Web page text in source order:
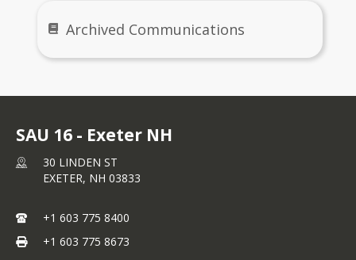
Archived Communications
SAU 16 - Exeter NH
30 LINDEN ST
EXETER, NH 03833
+1 603 775 8400
+1 603 775 8673